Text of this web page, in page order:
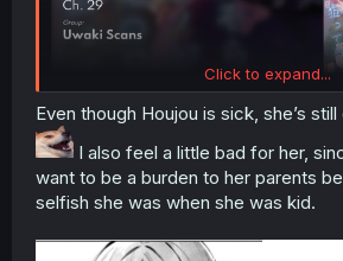
Click to expand...
Even though Houjou is sick, she’s
I also feel a little bad for her,
want to be a burden to her parents
selfish she was when she was kid.